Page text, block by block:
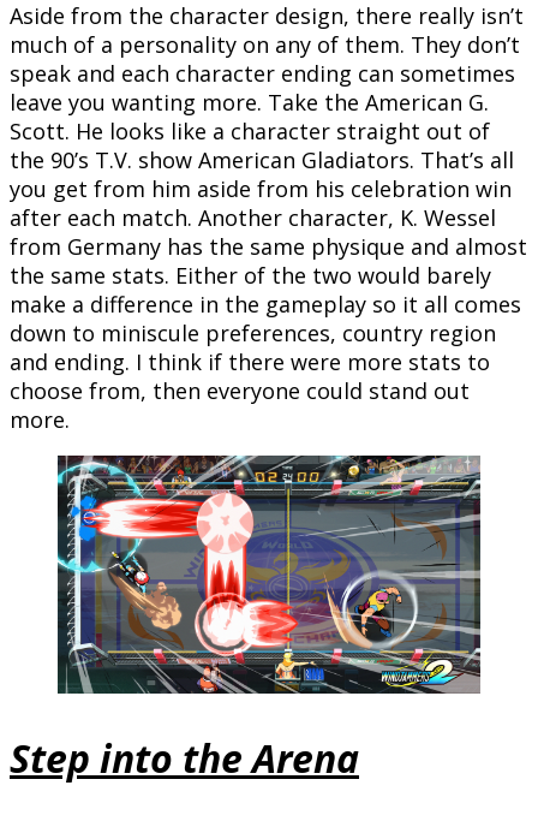
Aside from the character design, there really isn’t
much of a personality on any of them. They don’t
speak and each character ending can sometimes
leave you wanting more. Take the American G.
Scott. He looks like a character straight out of
the 90’s T.V. show American Gladiators. That’s all
you get from him aside from his celebration win
after each match. Another character, K. Wessel
from Germany has the same physique and almost
the same stats. Either of the two would barely
make a difference in the gameplay so it all comes
down to miniscule preferences, country region
and ending. I think if there were more stats to
choose from, then everyone could stand out
more.
Step into the Arena